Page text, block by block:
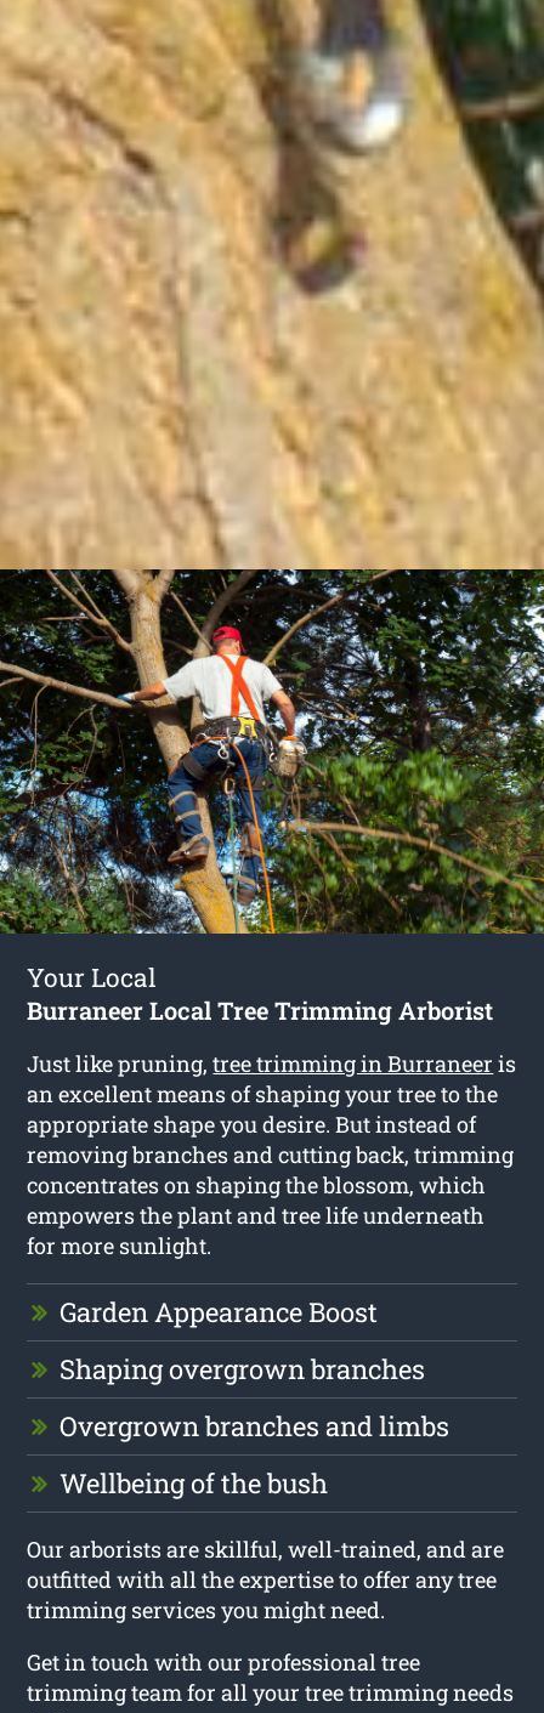
Your Local
Burraneer Local Tree Trimming Arborist
Just like pruning,tree trimming in Burraneer is
an excellent means of shaping your tree to the
appropriate shape you desire. But instead of
removing branches and cutting back, trimming
concentrates on shaping the blossom, which
empowers the plant and tree life underneath
for more sunlight.
Garden Appearance Boost
Shaping overgrown branches
Overgrown branches and limbs
Wellbeing of the bush
Our arborists are skillful, well-trained, and are
outfitted with all the expertise to offer any tree
trimming services you might need.
Get in touch with our professional tree
trimming team for all your tree trimming needs